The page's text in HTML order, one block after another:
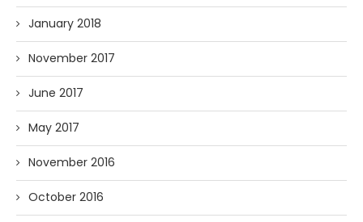
January 2018
November 2017
June 2017
May 2017
November 2016
October 2016